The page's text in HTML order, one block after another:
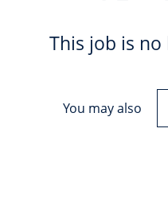
This job is
You may also